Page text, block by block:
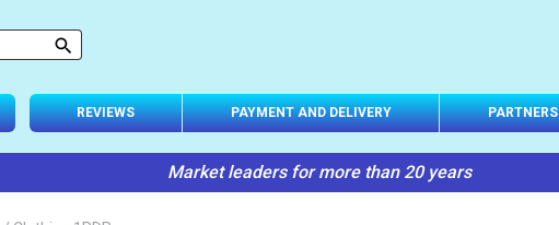
REVIEWS PAYMENT AND DELIVERY
Market leaders for more than 20 years